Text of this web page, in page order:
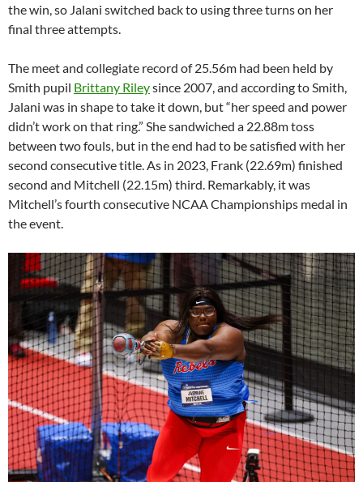
the win, so Jalani switched back to using three turns on her
final three attempts.
The meet and collegiate record of 25.56m had been held by
Smith pupil Brittany Rileysince 2007, and according to Smith,
Jalani was in shape to take it down, but “her speed and power
didn’t work on that ring.” She sandwiched a 22.88m toss
between two fouls, but in the end had to be satisfied with her
second consecutive title. As in 2023, Frank (22.69m) finished
second and Mitchell (22.15m) third. Remarkably, it was
Mitchell’s fourth consecutive NCAA Championships medal in
the event.